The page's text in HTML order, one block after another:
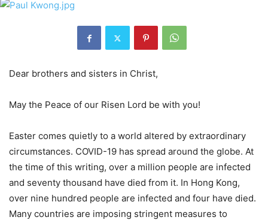
Dear brothers and sisters in Christ,
May the Peace of our Risen Lord be with you!
Easter comes quietly to a world altered by extraordinary
circumstances. COVID-19 has spread around the globe. At
the time of this writing, over a million people are infected
and seventy thousand have died from it. In Hong Kong,
over nine hundred people are infected and four have died.
Many countries are imposing stringent measures to